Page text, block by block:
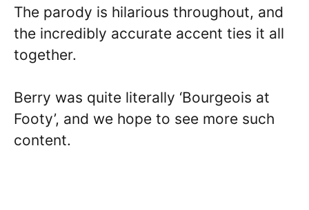
The parody is hilarious throughout, and
the incredibly accurate accent ties it all
together.
Berry was quite literally ‘Bourgeois at
Footy’, and we hope to see more such
content.